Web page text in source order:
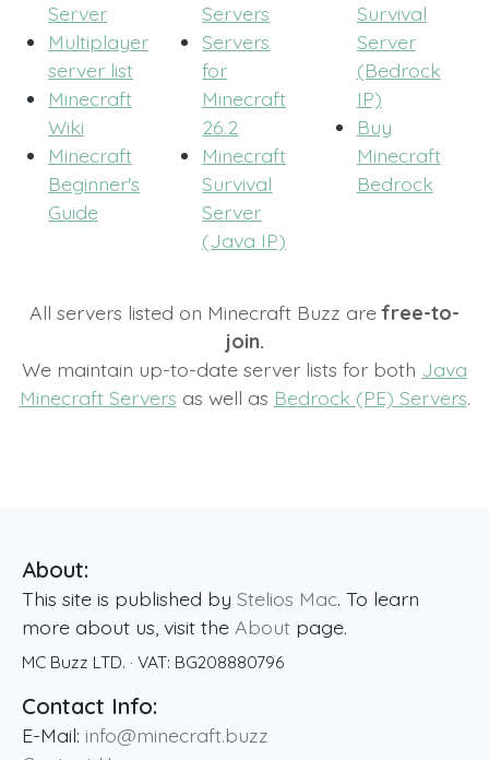
Server
Multiplayer
server list
Minecraft
Wiki
Minecraft
Beginner's
Guide
Servers
Servers
for
Minecraft
26.2
Minecraft
Survival
Server
(Java IP)
Survival
Server
(Bedrock
IP)
Buy
Minecraft
Bedrock
All servers listed on Minecraft Buzz arefree-to-
join.
We maintain up-to-date server lists for both Java
Minecraft Servers as well as Bedrock (PE) Servers.
About:
This site is published by Stelios Mac. To learn
more about us, visit the About page.
MC Buzz LTD. · VAT: BG208880796
Contact Info:
E-Mail: info@minecraft.buzz